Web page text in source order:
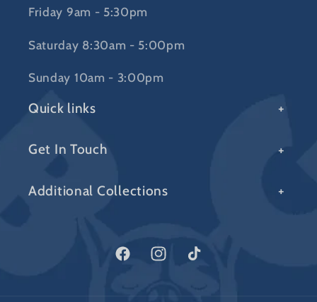
Friday 9am - 5:30pm
Saturday 8:30am - 5:00pm
Sunday 10am - 3:00pm
Quick links
Get In Touch
Additional Collections
FacebookInstagramTikTok